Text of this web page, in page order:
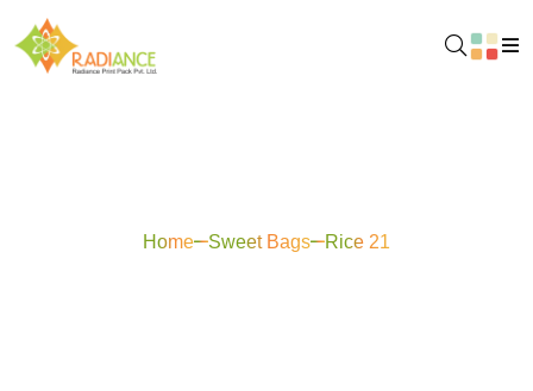
Home Sweet Bags Rice 21